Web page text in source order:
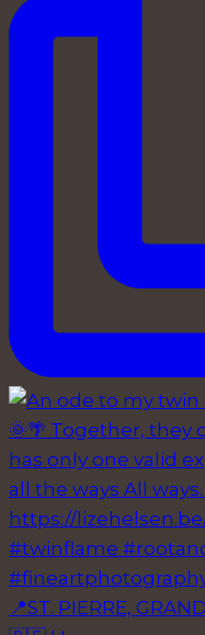
📍ST. PIERRE,